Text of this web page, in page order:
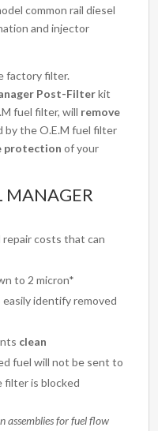
common rail diesel
and injector
factory filter.
Post-Filterkit
fuel filter, will remove
by the O.E.M fuel filter
protection of your
MANAGER
repair costs that can
to 2 micron*
identify removed
clean
fuel will not be sent to
filter is blocked
assemblies for fuel flow